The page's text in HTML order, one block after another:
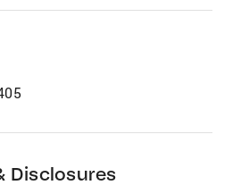
Disclosures